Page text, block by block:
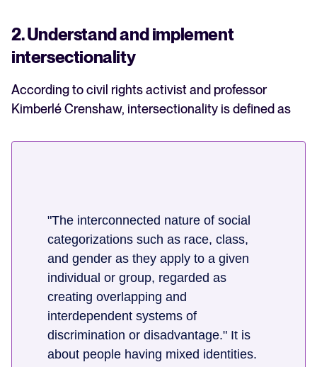
2. Understand and implement
intersectionality
According to civil rights activist and professor
Kimberlé Crenshaw, intersectionality is defined as
"The interconnected nature of social
categorizations such as race, class,
and gender as they apply to a given
individual or group, regarded as
creating overlapping and
interdependent systems of
discrimination or disadvantage." It is
about people having mixed identities.